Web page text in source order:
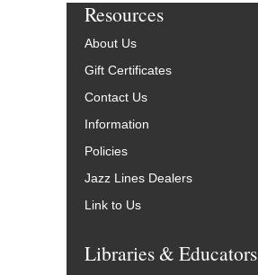
Resources
About Us
Gift Certificates
Contact Us
Information
Policies
Jazz Lines Dealers
Link to Us
Libraries & Educators